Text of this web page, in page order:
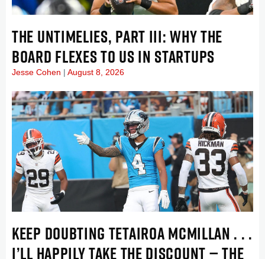
THE UNTIMELIES, PART III: WHY THE
BOARD FLEXES TO US IN STARTUPS
Jesse Cohen August 8, 2026
KEEP DOUBTING TETAIROA MCMILLAN . . .
I’LL HAPPILY TAKE THE DISCOUNT — THE